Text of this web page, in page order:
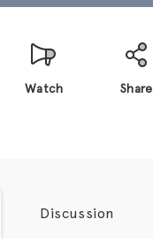
Watch Share
Discussion